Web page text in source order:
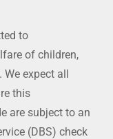
to
of children,
expect all
this
are subject to an
(DBS) check